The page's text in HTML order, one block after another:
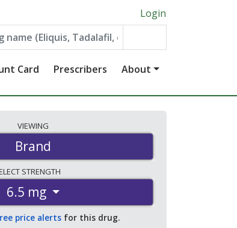
Login
Card Prescribers About
VIEWING
Brand
STRENGTH
6.5 mg
price alerts for this drug.